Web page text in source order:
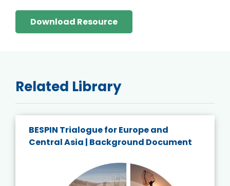
Download Resource
Related Library
BESPIN Trialogue for Europe and
Central Asia | Background Document